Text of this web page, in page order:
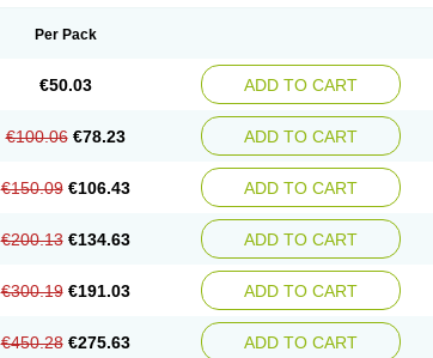
Sedrofen Sefadol
Per Pack
€50.03 ADD TO CART
€100.06 €78.23 ADD TO CART
€150.09 €106.43 ADD TO CART
€200.13 €134.63 ADD TO CART
€300.19 €191.03 ADD TO CART
€450.28 €275.63 ADD TO CART